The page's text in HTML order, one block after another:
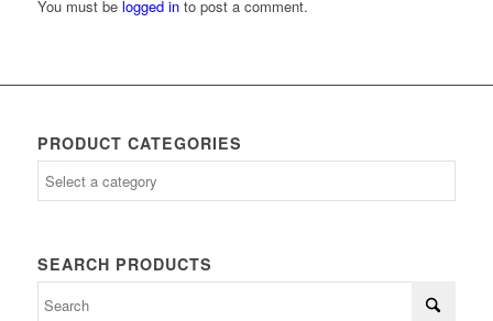
You must be logged into post a comment.
PRODUCT CATEGORIES
SEARCH PRODUCTS